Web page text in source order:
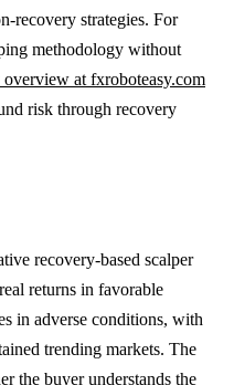
recovery strategies. For
methodology without
overview at fxroboteasy.com
risk through recovery
recovery-based scalper
returns in favorable
in adverse conditions, with
trending markets. The
the buyer understands the